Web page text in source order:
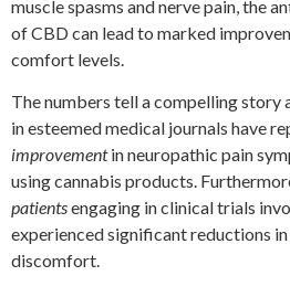
muscle spasms and nerve pain, the
of CBD can lead to marked
comfort levels.
The numbers tell a compelling story
in esteemed medical journals have
improvementin neuropathic pain
using cannabis products.
patientsengaging in clinical trials
experienced significant reductions in
discomfort.